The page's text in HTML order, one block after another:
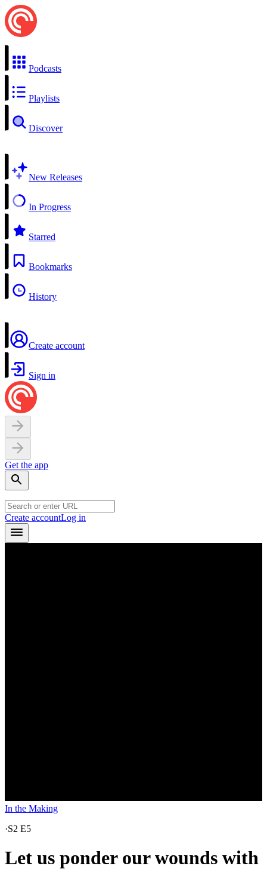
Podcasts
Playlists
Discover
New Releases
In Progress
Starred
Bookmarks
History
Create account
Sign in
Get the app
Create accountLog in
In the Making
·S2 E5
Let us ponder our wounds with